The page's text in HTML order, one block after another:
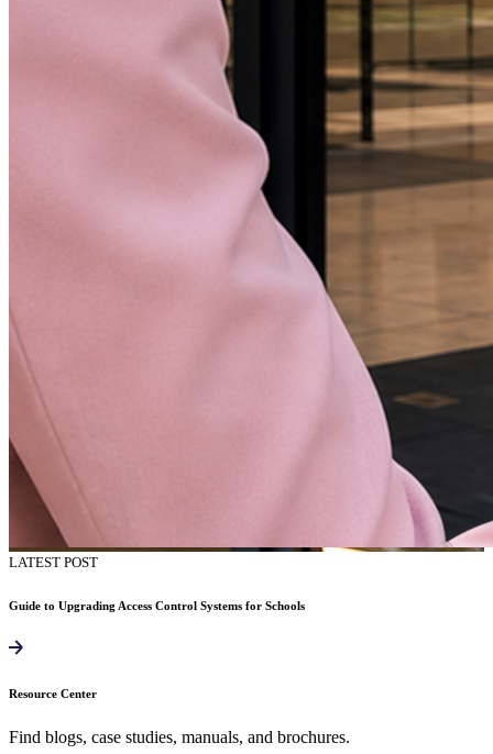
LATEST POST
Guide to Upgrading Access Control Systems for Schools
Resource Center
Find blogs, case studies, manuals, and brochures.